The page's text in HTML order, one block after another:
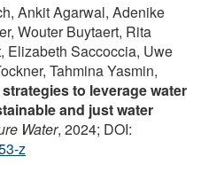
Ankit Agarwal, Adenike
Wouter Buytaert, Rita
Elizabeth Saccoccia, Uwe
Tahmina Yasmin,
to leverage water
and just water
Water, 2024; DOI:
z